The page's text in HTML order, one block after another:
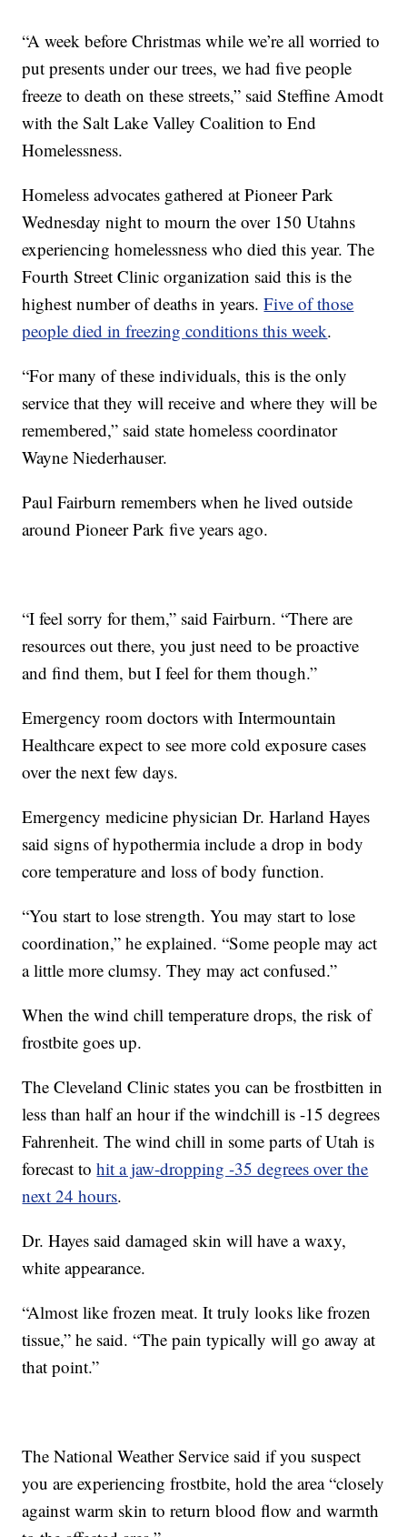
“A week before Christmas while we’re all worried to
put presents under our trees, we had five people
freeze to death on these streets,” said Steffine Amodt
with the Salt Lake Valley Coalition to End
Homelessness.
Homeless advocates gathered at Pioneer Park
Wednesday night to mourn the over 150 Utahns
experiencing homelessness who died this year. The
Fourth Street Clinic organization said this is the
highest number of deaths in years.Five of those
people died in freezing conditions this week.
“For many of these individuals, this is the only
service that they will receive and where they will be
remembered,” said state homeless coordinator
Wayne Niederhauser.
Paul Fairburn remembers when he lived outside
around Pioneer Park five years ago.
“I feel sorry for them,” said Fairburn. “There are
resources out there, you just need to be proactive
and find them, but I feel for them though.”
Emergency room doctors with Intermountain
Healthcare expect to see more cold exposure cases
over the next few days.
Emergency medicine physician Dr. Harland Hayes
said signs of hypothermia include a drop in body
core temperature and loss of body function.
“You start to lose strength. You may start to lose
coordination,” he explained. “Some people may act
a little more clumsy. They may act confused.”
When the wind chill temperature drops, the risk of
frostbite goes up.
The Cleveland Clinic states you can be frostbitten in
less than half an hour if the windchill is -15 degrees
Fahrenheit. The wind chill in some parts of Utah is
forecast tohit a jaw-dropping -35 degrees over the
next 24 hours.
Dr. Hayes said damaged skin will have a waxy,
white appearance.
“Almost like frozen meat. It truly looks like frozen
tissue,” he said. “The pain typically will go away at
that point.”
The National Weather Service said if you suspect
you are experiencing frostbite, hold the area “closely
against warm skin to return blood flow and warmth